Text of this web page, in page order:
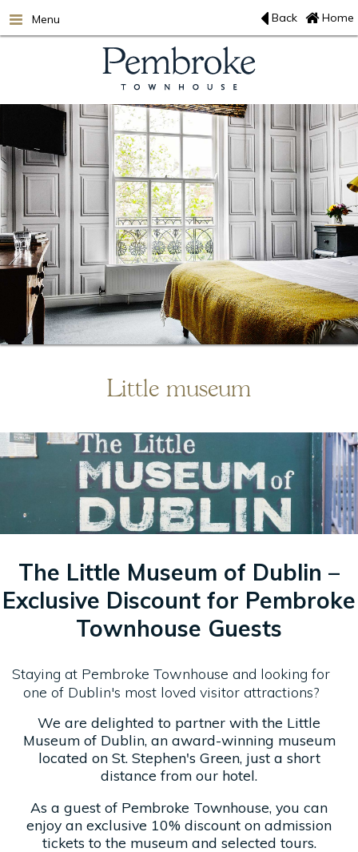
Menu Home
Back
Little museum
The Little Museum of Dublin –
Exclusive Discount for Pembroke
Townhouse Guests
Staying at Pembroke Townhouse and looking for
one of Dublin's most loved visitor attractions?
We are delighted to partner with the Little
Museum of Dublin, an award-winning museum
located on St. Stephen's Green, just a short
distance from our hotel.
As a guest of Pembroke Townhouse, you can
enjoy an exclusive 10% discount on admission
tickets to the museum and selected tours.